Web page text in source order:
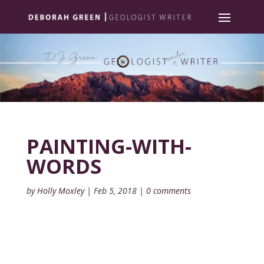
PAINTING-WITH-
WORDS
byHolly Moxley| Feb 5, 2018| 0 comments